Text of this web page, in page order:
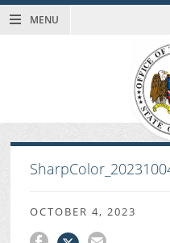
MENU
OCTOBER 4, 2023